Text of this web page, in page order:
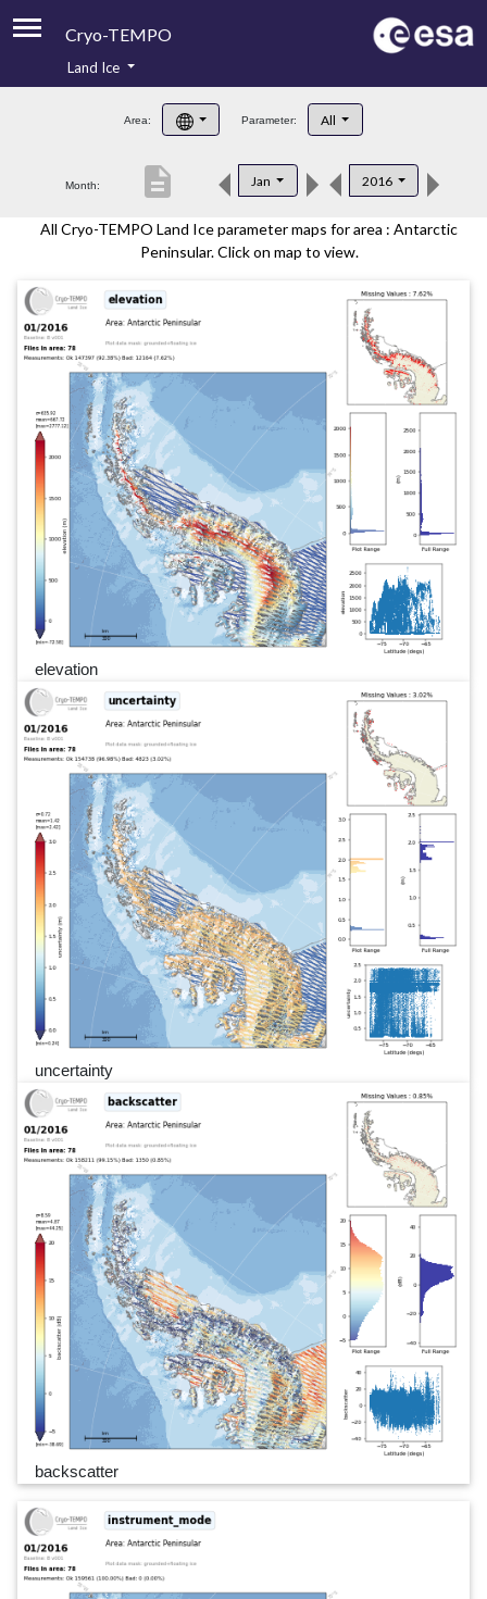
Cryo-TEMPO
Product Handbook
Product Downloads
Contacts
Land Ice
Area: Parameter: All
Month: Jan 2016
description
All Cryo-TEMPO Land Ice parameter maps for area : Antarctic
Peninsular. Click on map to view.
elevation
uncertainty
backscatter